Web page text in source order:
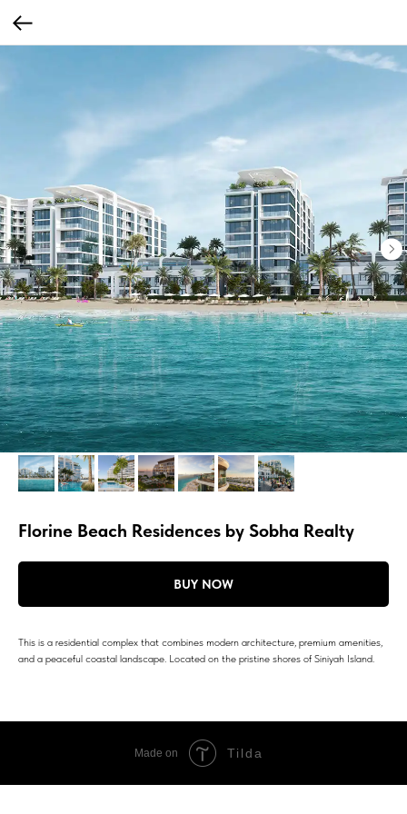
Florine Beach Residences by Sobha Realty
BUY NOW
This is a residential complex that combines modern architecture, premium amenities,
and a peaceful coastal landscape. Located on the pristine shores of Siniyah Island.
Made on Tilda